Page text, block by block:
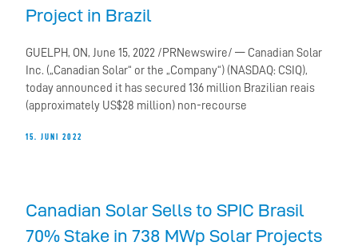
Project in Brazil
GUELPH, ON, June 15, 2022 /PRNewswire/ — Canadian Solar
Inc. („Canadian Solar“ or the „Company“) (NASDAQ: CSIQ),
today announced it has secured 136 million Brazilian reais
(approximately US$28 million) non-recourse
15. JUNI 2022
Canadian Solar Sells to SPIC Brasil
70% Stake in 738 MWp Solar Projects